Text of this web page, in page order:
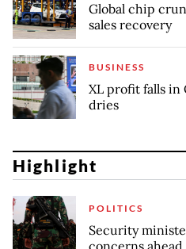
Global chip
sales recovery
BUSINESS
XL profit falls in
dries
Highlight
POLITICS
Security
concerns